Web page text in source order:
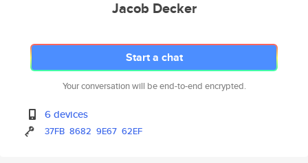
Jacob Decker
Start a chat
Your conversation will be end-to-end encrypted.
6 devices
37FB 8682 9E67 62EF